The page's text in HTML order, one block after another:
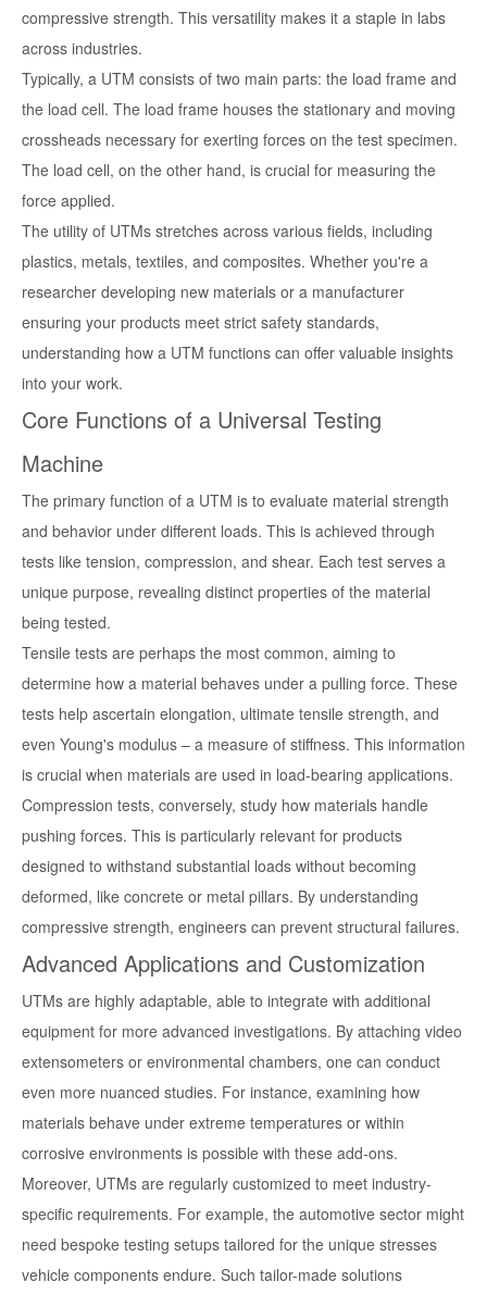
compressive strength. This versatility makes it a staple in labs
across industries.
Typically, a UTM consists of two main parts: the load frame and
the load cell. The load frame houses the stationary and moving
crossheads necessary for exerting forces on the test specimen.
The load cell, on the other hand, is crucial for measuring the
force applied.
The utility of UTMs stretches across various fields, including
plastics, metals, textiles, and composites. Whether you're a
researcher developing new materials or a manufacturer
ensuring your products meet strict safety standards,
understanding how a UTM functions can offer valuable insights
into your work.
Core Functions of a Universal Testing
Machine
The primary function of a UTM is to evaluate material strength
and behavior under different loads. This is achieved through
tests like tension, compression, and shear. Each test serves a
unique purpose, revealing distinct properties of the material
being tested.
Tensile tests are perhaps the most common, aiming to
determine how a material behaves under a pulling force. These
tests help ascertain elongation, ultimate tensile strength, and
even Young's modulus – a measure of stiffness. This information
is crucial when materials are used in load-bearing applications.
Compression tests, conversely, study how materials handle
pushing forces. This is particularly relevant for products
designed to withstand substantial loads without becoming
deformed, like concrete or metal pillars. By understanding
compressive strength, engineers can prevent structural failures.
Advanced Applications and Customization
UTMs are highly adaptable, able to integrate with additional
equipment for more advanced investigations. By attaching video
extensometers or environmental chambers, one can conduct
even more nuanced studies. For instance, examining how
materials behave under extreme temperatures or within
corrosive environments is possible with these add-ons.
Moreover, UTMs are regularly customized to meet industry-
specific requirements. For example, the automotive sector might
need bespoke testing setups tailored for the unique stresses
vehicle components endure. Such tailor-made solutions